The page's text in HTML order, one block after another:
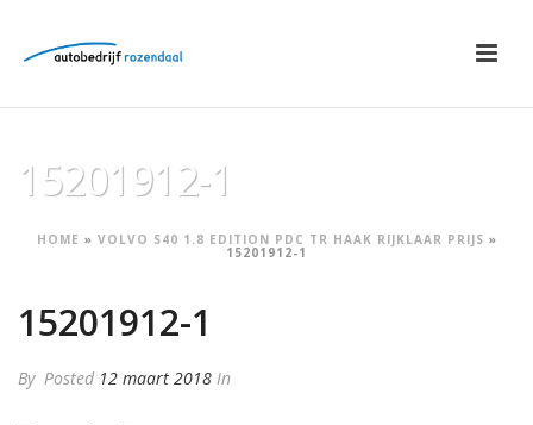
15201912-1
HOME » VOLVO S40 1.8 EDITION PDC TR HAAK RIJKLAAR PRIJS »
15201912-1
15201912-1
By Posted 12 maart 2018 In